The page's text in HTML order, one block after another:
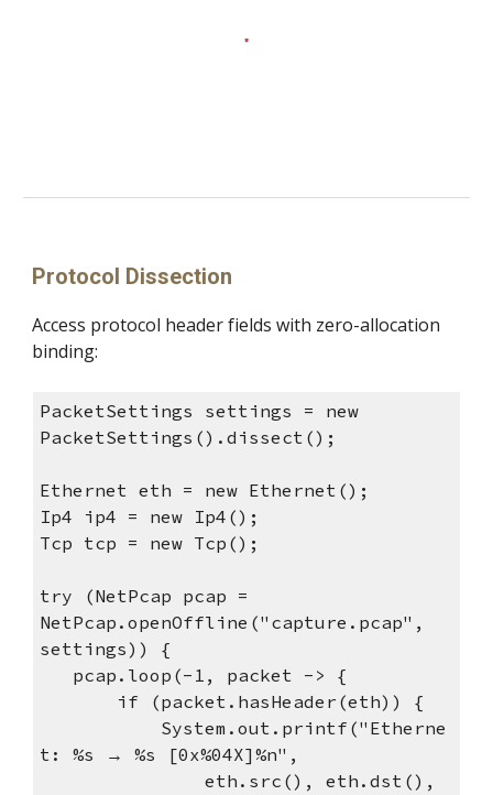
Protocol Dissection
Access protocol header fields with zero-allocation
binding:
PacketSettings settings = new
PacketSettings().dissect();
Ethernet eth = new Ethernet();
Ip4 ip4 = new Ip4();
Tcp tcp = new Tcp();
try (NetPcap pcap =
NetPcap.openOffline("capture.pcap",
settings)) {
pcap.loop(-1, packet -> {
if (packet.hasHeader(eth)) {
System.out.printf("Etherne
t: %s → %s [0x%04X]%n",
eth.src(), eth.dst(),